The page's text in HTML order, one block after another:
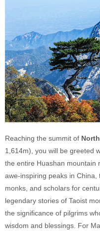
Reaching the summit of
1,614m), you will be greeted
the entire Huashan mountain
awe-inspiring peaks in
monks, and scholars for
legendary stories of Taoist
the significance of pilgrims
wisdom and blessings. For